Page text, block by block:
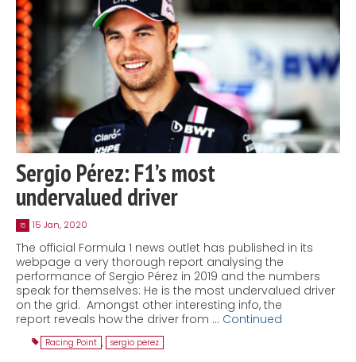
Sergio Pérez: F1’s most
undervalued driver
15 15 Jan, 2020
The official Formula 1 news outlet has published in its
webpage a very thorough report analysing the
performance of Sergio Pérez in 2019 and the numbers
speak for themselves: He is the most undervalued driver
on the grid. Amongst other interesting info, the
report reveals how the driver from … Continued
Racing Point , sergio perez